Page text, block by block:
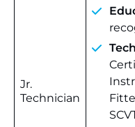
Jr.
Technician